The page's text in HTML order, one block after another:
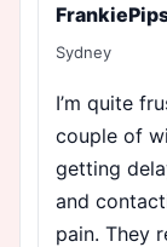
Sydney
I’m quite
couple of
getting
and
pain. They